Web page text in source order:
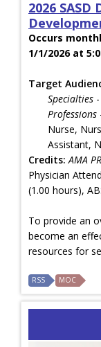
2026
Occurs
1/1/2026 at
Target
Specialties
Professions
Nurse,
Assistant,
Credits: AMA
Physician
(1.00 hours),
To provide an
become an
resources for
RSS MOC